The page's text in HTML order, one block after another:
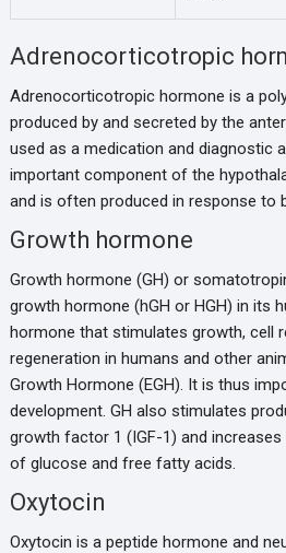
Adrenocorticotropic
Adrenocorticotropic hormone is a
produced by and secreted by the
used as a medication and diagnostic
important component of the
and is often produced in response to
Growth hormone
Growth hormone (GH) or
growth hormone (hGH or HGH) in its
hormone that stimulates growth, cell
regeneration in humans and other
Growth Hormone (EGH). It is thus
development. GH also stimulates
growth factor 1 (IGF-1) and
of glucose and free fatty acids.
Oxytocin
Oxytocin is a peptide hormone and